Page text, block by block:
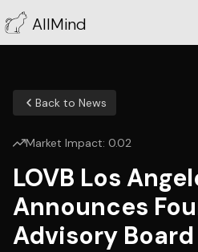
AllMind
Back to News
Market Impact: 0.02
LOVB Los
Announces
Advisory Board